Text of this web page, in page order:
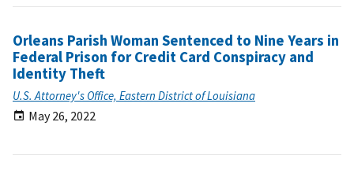
Orleans Parish Woman Sentenced to Nine Years in
Federal Prison for Credit Card Conspiracy and
Identity Theft
U.S. Attorney's Office, Eastern District of Louisiana
May 26, 2022